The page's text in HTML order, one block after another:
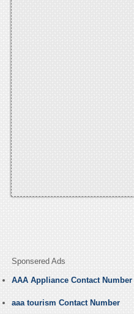
Sponsered Ads
AAA Appliance Contact Number
aaa tourism Contact Number